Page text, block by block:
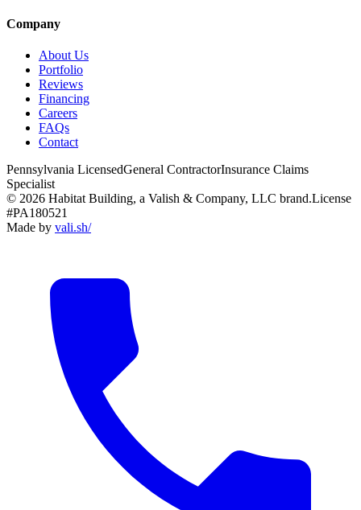
Company
About Us
Portfolio
Reviews
Financing
Careers
FAQs
Contact
Pennsylvania LicensedGeneral ContractorInsurance Claims
Specialist
© 2026 Habitat Building, a Valish & Company, LLC brand.License
#PA180521
Made by vali.sh/